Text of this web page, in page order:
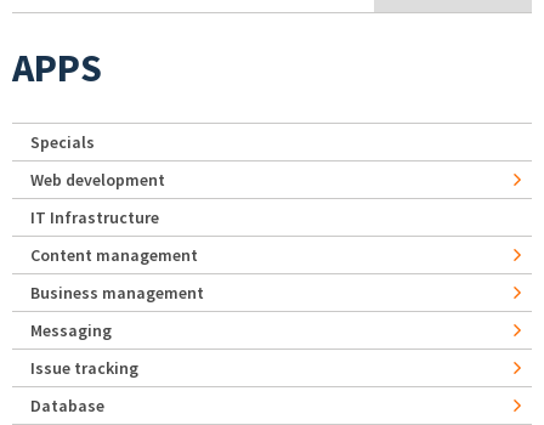
APPS
Specials
Web development
IT Infrastructure
Content management
Business management
Messaging
Issue tracking
Database